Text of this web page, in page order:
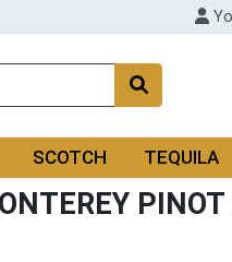
SCOTCH TEQUILA